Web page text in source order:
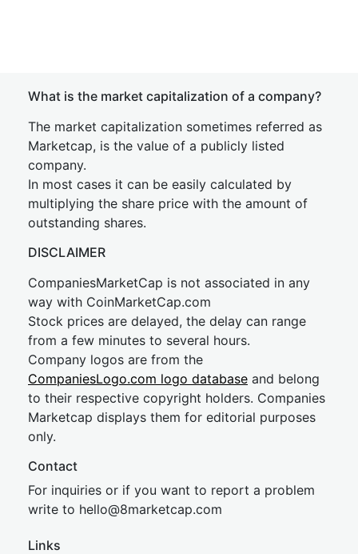
What is the market capitalization of a company?
The market capitalization sometimes referred as
Marketcap, is the value of a publicly listed
company.
In most cases it can be easily calculated by
multiplying the share price with the amount of
outstanding shares.
DISCLAIMER
CompaniesMarketCap is not associated in any
way with CoinMarketCap.com
Stock prices are delayed, the delay can range
from a few minutes to several hours.
Company logos are from the
CompaniesLogo.com logo database and belong
to their respective copyright holders. Companies
Marketcap displays them for editorial purposes
only.
Contact
For inquiries or if you want to report a problem
write to hello@8marketcap.com
Links